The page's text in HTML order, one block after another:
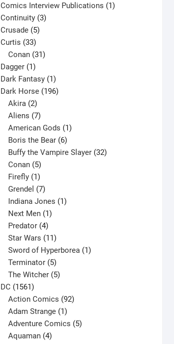
products
Comics Interview Publications 11
Continuity 33
Crusade 55
Curtis 3333
products
Conan 31
Dagger 11
product
Dark Fantasy 11
product
Dark Horse 196196
Akira 2
products
Aliens 7
products
American Gods 1
Boris the Bear 6
products
Buffy the Vampire Slayer 32
Conan 5
products
Firefly 1
product
Grendel 7
products
Indiana Jones 1
Next Men 1
Predator 4
products
Star Wars 11
products
Sword of Hyperborea 1
Terminator 5
products
The Witcher 5
DC 15611561
products
Action Comics 92
Adam Strange 1
product
Adventure Comics 5
Aquaman 4